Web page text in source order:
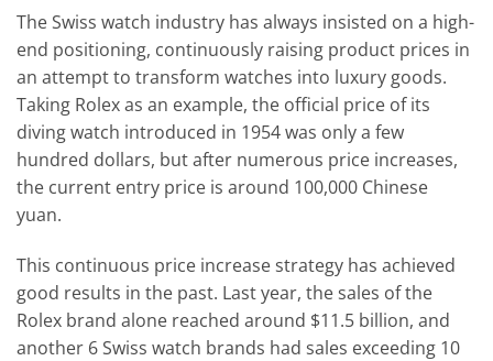
The Swiss watch industry has always insisted on a high-
end positioning, continuously raising product prices in
an attempt to transform watches into luxury goods.
Taking Rolex as an example, the official price of its
diving watch introduced in 1954 was only a few
hundred dollars, but after numerous price increases,
the current entry price is around 100,000 Chinese
yuan.
This continuous price increase strategy has achieved
good results in the past. Last year, the sales of the
Rolex brand alone reached around $11.5 billion, and
another 6 Swiss watch brands had sales exceeding 10